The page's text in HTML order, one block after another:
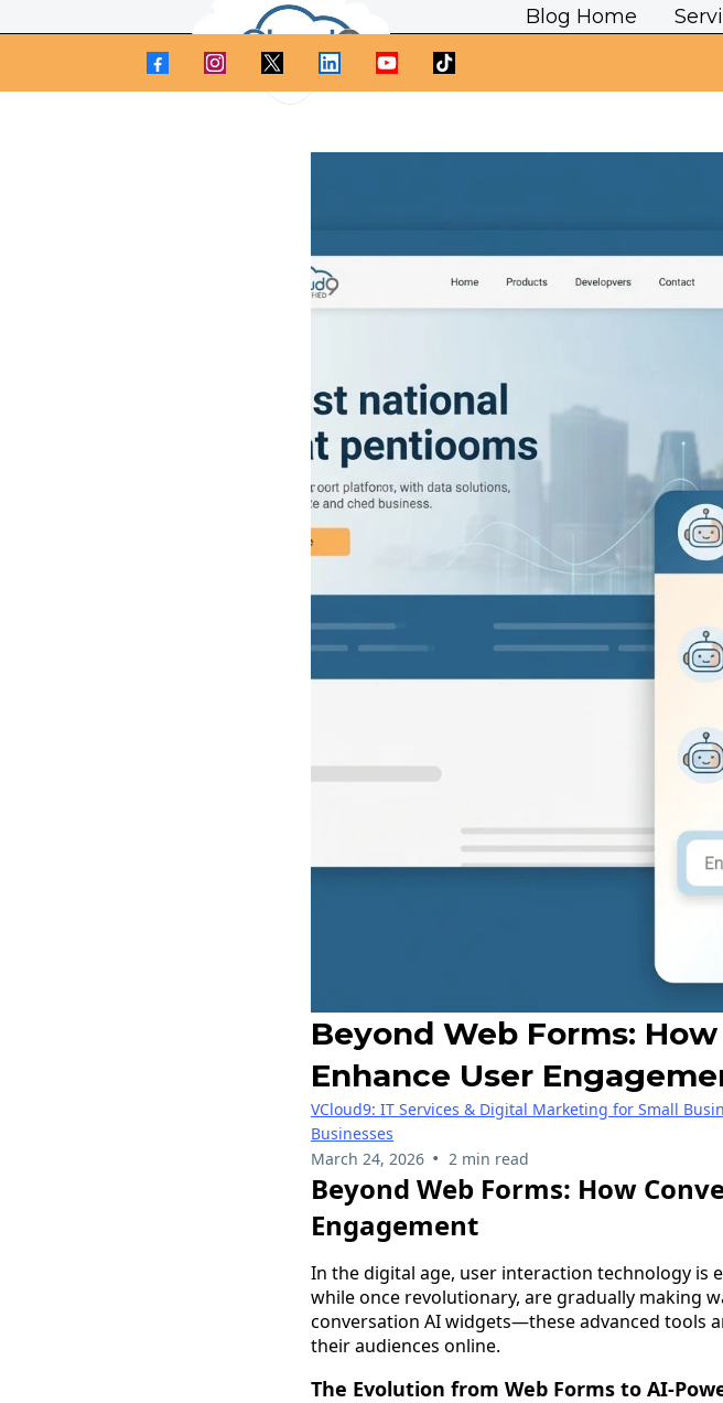
Blog Home
Beyond Web Forms:
Enhance User
VCloud9: IT Services & Digital Marketing for Small
Businesses
March 24, 2026 • 2 min read
Beyond Web Forms: How
Engagement
In the digital age, user interaction technology is
while once revolutionary, are gradually making
conversation AI widgets—these advanced tools
their audiences online.
The Evolution from Web Forms to AI-